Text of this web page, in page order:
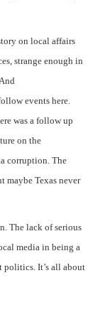
on local affairs
strange enough in
events here.
was a follow up
on the
corruption. The
maybe Texas never
The lack of serious
media in being a
politics. It’s all about